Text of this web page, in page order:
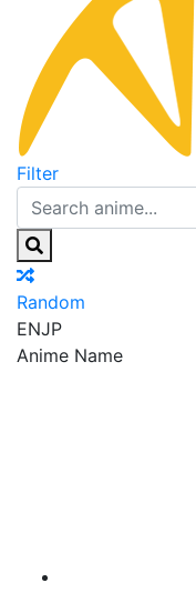
Filter
Random
ENJP
Anime Name